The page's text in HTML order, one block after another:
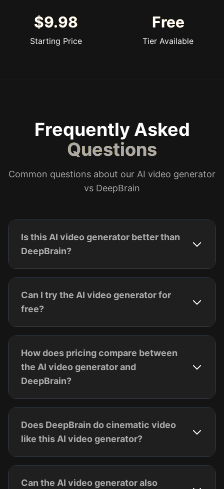
$9.98
Starting Price
Free
Tier Available
Frequently Asked
Questions
Common questions about our AI video generator
vs DeepBrain
Is this AI video generator better than
DeepBrain?
Can I try the AI video generator for
free?
How does pricing compare between
the AI video generator and
DeepBrain?
Does DeepBrain do cinematic video
like this AI video generator?
Can the AI video generator also